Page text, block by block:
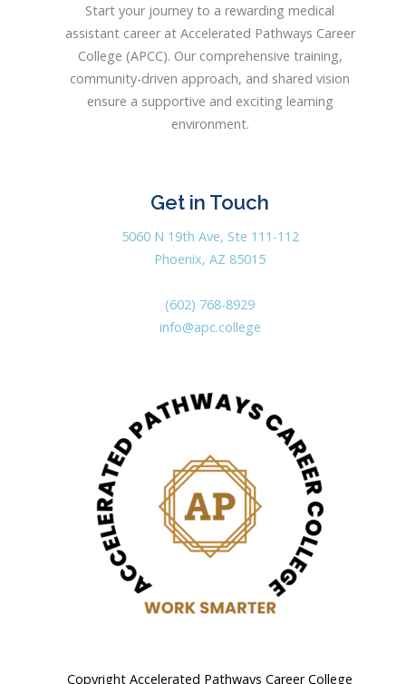
Start your journey to a rewarding medical
assistant career at Accelerated Pathways Career
College (APCC). Our comprehensive training,
community-driven approach, and shared vision
ensure a supportive and exciting learning
environment.
Get in Touch
5060 N 19th Ave, Ste 111-112
Phoenix, AZ 85015
(602) 768-8929
info@apc.college
Copyright Accelerated Pathways Career College